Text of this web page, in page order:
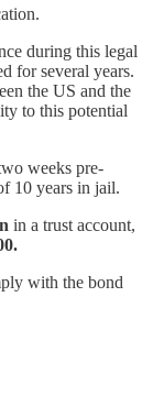
during this legal
for several years.
the US and the
to this potential
weeks pre-
10 years in jail.
in a trust account,
with the bond